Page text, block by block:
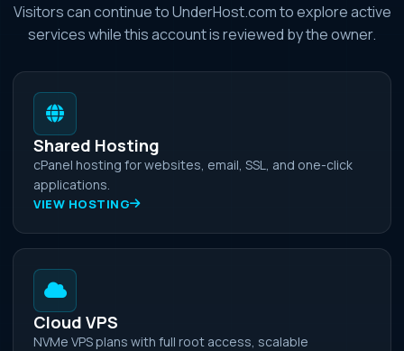
Visitors can continue to UnderHost.com to explore active
services while this account is reviewed by the owner.
Shared Hosting
cPanel hosting for websites, email, SSL, and one-click
applications.
VIEW HOSTING
Cloud VPS
NVMe VPS plans with full root access, scalable